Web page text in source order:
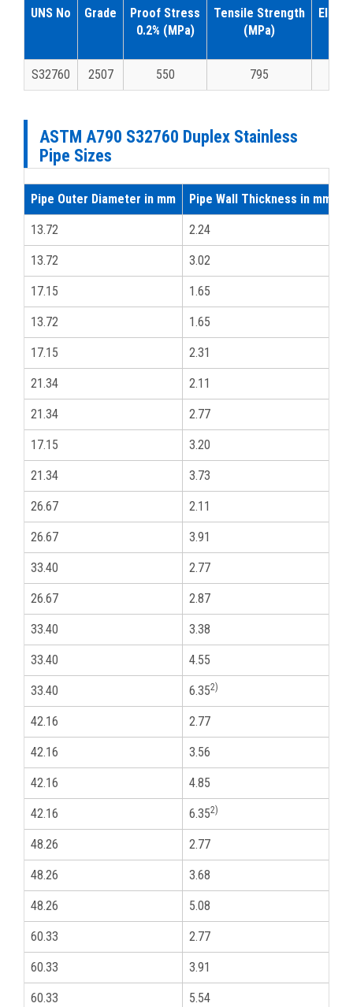
UNS No Grade
Proof Stress
0.2% (MPa)
Tensile Strength
(MPa)
S32760 2507 550 795
ASTM A790 S32760 Duplex Stainless
Pipe Sizes
Pipe Outer Diameter in mm Pipe Wall Thickness in mm
13.72 2.24
13.72 3.02
17.15 1.65
13.72 1.65
17.15 2.31
21.34 2.11
21.34 2.77
17.15 3.20
21.34 3.73
26.67 2.11
26.67 3.91
33.40 2.77
26.67 2.87
33.40 3.38
33.40 4.55
33.40 6.352)
42.16 2.77
42.16 3.56
42.16 4.85
42.16 6.352)
48.26 2.77
48.26 3.68
48.26 5.08
60.33 2.77
60.33 3.91
60.33 5.54